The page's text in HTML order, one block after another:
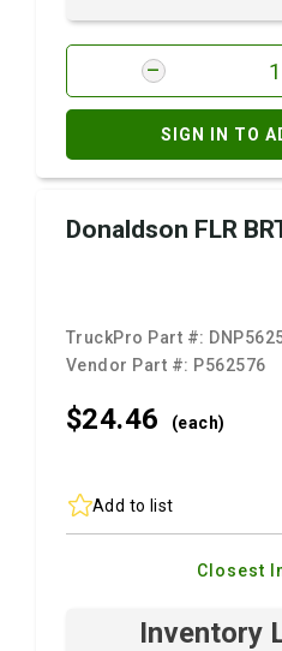
SIGN IN TO
Donaldson FLR
TruckPro Part #:
Vendor Part #: P562576
$24.46 (each)
Add to list
Closest
Inventory